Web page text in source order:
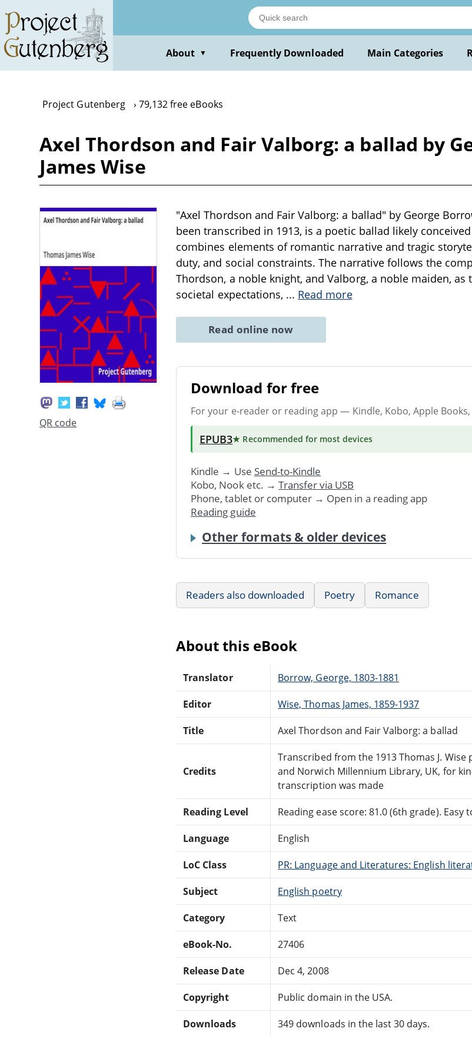
main
content
About ▼ Frequently Downloaded Main Categories
Project Gutenberg 79,132 free eBooks
Axel Thordson and Fair Valborg: a ballad by
James Wise
QR code
"Axel Thordson and Fair Valborg: a ballad" by George
been transcribed in 1913, is a poetic ballad likely
combines elements of romantic narrative and tragic
duty, and social constraints. The narrative follows the
Thordson, a noble knight, and Valborg, a noble maiden,
societal expectations, ... Read more
Read online now
Download for free
For your e-reader or reading app — Kindle, Kobo, Apple
EPUB3★ Recommended for most devices
Kindle → Use Send-to-Kindle
Kobo, Nook etc. → Transfer via USB
Phone, tablet or computer → Open in a reading app
Reading guide
Other formats & older devices
Readers also downloaded Poetry Romance
About this eBook
Translator Borrow, George, 1803-1881
Editor Wise, Thomas James, 1859-1937
Title Axel Thordson and Fair Valborg: a ballad
Credits
Transcribed from the 1913 Thomas J.
and Norwich Millennium Library, UK, for
transcription was made
Reading Level Reading ease score: 81.0 (6th grade). Easy
Language English
LoC Class PR: Language and Literatures: English
Subject English poetry
Category Text
eBook-No. 27406
Release Date Dec 4, 2008
Copyright Public domain in the USA.
Downloads 349 downloads in the last 30 days.